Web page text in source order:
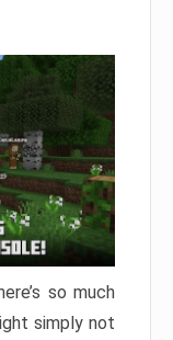
so much
simply not